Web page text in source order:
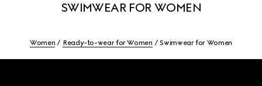
SWIMWEAR FOR WOMEN
Women Ready-to-wear for Women Swimwear for Women